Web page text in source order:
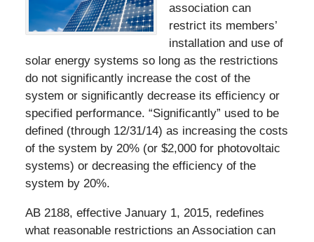
association can
restrict its members’
installation and use of
solar energy systems so long as the restrictions
do not significantly increase the cost of the
system or significantly decrease its efficiency or
specified performance. “Significantly” used to be
defined (through 12/31/14) as increasing the costs
of the system by 20% (or $2,000 for photovoltaic
systems) or decreasing the efficiency of the
system by 20%.
AB 2188, effective January 1, 2015, redefines
what reasonable restrictions an Association can